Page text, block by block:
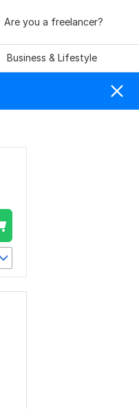
Are you a freelancer?
Business & Lifestyle